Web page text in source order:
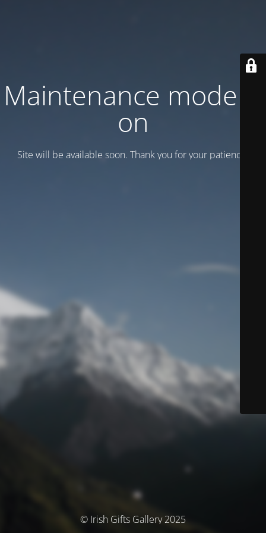
Maintenance mode is
on
Site will be available soon. Thank you for your patience!
© Irish Gifts Gallery 2025